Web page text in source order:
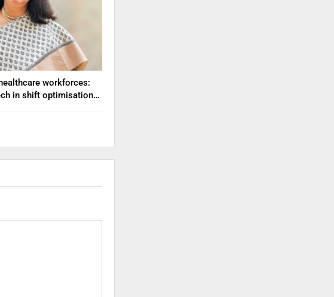
workforces:
in shift optimisation…